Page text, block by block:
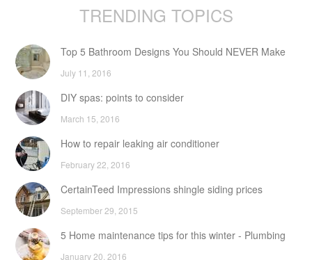
TRENDING TOPICS
Top 5 Bathroom Designs You Should NEVER Make
July 11, 2016
DIY spas: points to consider
March 15, 2016
How to repair leaking air conditioner
February 22, 2016
CertainTeed Impressions shingle siding prices
September 29, 2015
5 Home maintenance tips for this winter - Plumbing
January 20, 2016